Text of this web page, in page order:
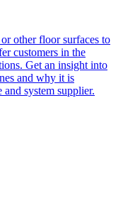
other floor surfaces to
customers in the
Get an insight into
and why it is
system supplier.